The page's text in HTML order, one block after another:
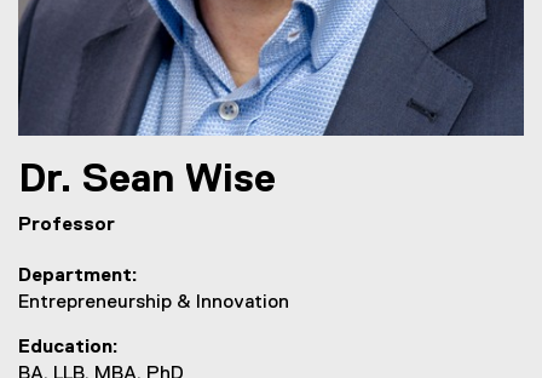
Dr. Sean Wise
Professor
Department
Entrepreneurship & Innovation
Education